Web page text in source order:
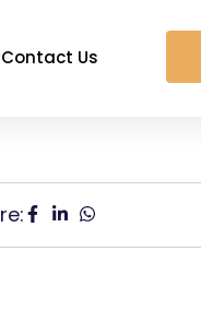
Contact Us